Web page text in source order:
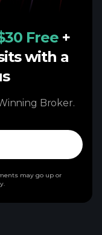
Free +
with a
Broker.
may go up or